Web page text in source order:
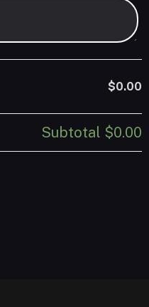
$0.00
Subtotal $0.00